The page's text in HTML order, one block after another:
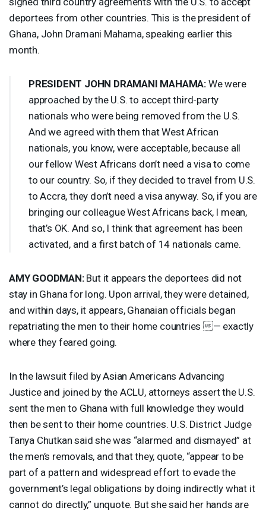
deportees from other countries. This is the president of
Ghana, John Dramani Mahama, speaking earlier this
month.
PRESIDENT JOHN DRAMANI MAHAMA: We were
approached by the U.S. to accept third-party
nationals who were being removed from the U.S.
And we agreed with them that West African
nationals, you know, were acceptable, because all
our fellow West Africans don’t need a visa to come
to our country. So, if they decided to travel from U.S.
to Accra, they don’t need a visa anyway. So, if you are
bringing our colleague West Africans back, I mean,
that’s OK. And so, I think that agreement has been
activated, and a first batch of 14 nationals came.
AMY GOODMAN:But it appears the deportees did not
stay in Ghana for long. Upon arrival, they were detained,
and within days, it appears, Ghanaian officials began
repatriating the men to their home countries — exactly
where they feared going.
In the lawsuit filed by Asian Americans Advancing
Justice and joined by the ACLU, attorneys assert the U.S.
sent the men to Ghana with full knowledge they would
then be sent to their home countries. U.S. District Judge
Tanya Chutkan said she was “alarmed and dismayed” at
the men’s removals, and that they, quote, “appear to be
part of a pattern and widespread effort to evade the
government’s legal obligations by doing indirectly what it
cannot do directly,” unquote. But she said her hands are